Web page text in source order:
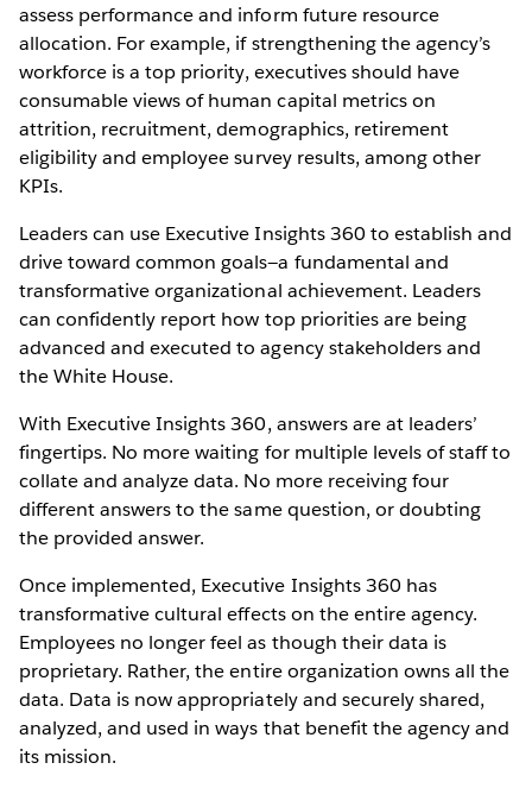
assess performance and inform future resource
allocation. For example, if strengthening the agency’s
workforce is a top priority, executives should have
consumable views of human capital metrics on
attrition, recruitment, demographics, retirement
eligibility and employee survey results, among other
KPIs.
Leaders can use Executive Insights 360 to establish and
drive toward common goals—a fundamental and
transformative organizational achievement. Leaders
can confidently report how top priorities are being
advanced and executed to agency stakeholders and
the White House.
With Executive Insights 360, answers are at leaders’
fingertips. No more waiting for multiple levels of staff to
collate and analyze data. No more receiving four
different answers to the same question, or doubting
the provided answer.
Once implemented, Executive Insights 360 has
transformative cultural effects on the entire agency.
Employees no longer feel as though their data is
proprietary. Rather, the entire organization owns all the
data. Data is now appropriately and securely shared,
analyzed, and used in ways that benefit the agency and
its mission.